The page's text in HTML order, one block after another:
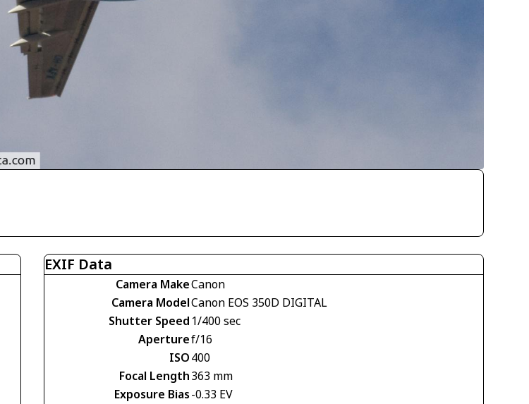
EXIF Data
Camera MakeCanon
Camera ModelCanon EOS 350D DIGITAL
Shutter Speed 1/400 sec
Aperturef/16
ISO400
Focal Length363 mm
Exposure Bias-0.33 EV